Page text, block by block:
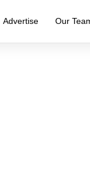
Advertise Our